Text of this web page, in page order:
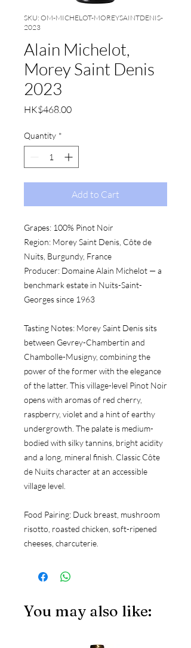
SKU: OM-MICHELOT-MOREYSAINTDENIS-
2023
Alain Michelot,
Morey Saint Denis
2023
HK$468.00Price
Quantity *
Add to Cart
Grapes: 100% Pinot Noir
Region: Morey Saint Denis, Côte de
Nuits, Burgundy, France
Producer: Domaine Alain Michelot — a
benchmark estate in Nuits-Saint-
Georges since 1963
Tasting Notes: Morey Saint Denis sits
between Gevrey-Chambertin and
Chambolle-Musigny, combining the
power of the former with the elegance
of the latter. This village-level Pinot Noir
opens with aromas of red cherry,
raspberry, violet and a hint of earthy
undergrowth. The palate is medium-
bodied with silky tannins, bright acidity
and a long, mineral finish. Classic Côte
de Nuits character at an accessible
village level.
Food Pairing: Duck breast, mushroom
risotto, roasted chicken, soft-ripened
cheeses, charcuterie.
You may also like: